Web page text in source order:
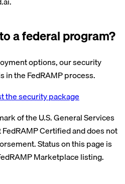
a federal program?
options, our security
in the FedRAMP process.
the security package
of the U.S. General Services
Certified and does not
Status on this page is
Marketplace listing.